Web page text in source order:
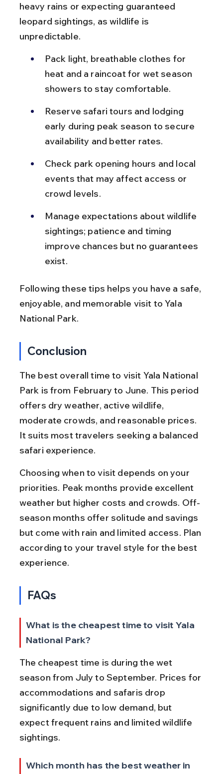
heavy rains or expecting guaranteed
leopard sightings, as wildlife is
unpredictable.
Pack light, breathable clothes for
heat and a raincoat for wet season
showers to stay comfortable.
Reserve safari tours and lodging
early during peak season to secure
availability and better rates.
Check park opening hours and local
events that may affect access or
crowd levels.
Manage expectations about wildlife
sightings; patience and timing
improve chances but no guarantees
exist.
Following these tips helps you have a safe,
enjoyable, and memorable visit to Yala
National Park.
Conclusion
The best overall time to visit Yala National
Park is from February to June. This period
offers dry weather, active wildlife,
moderate crowds, and reasonable prices.
It suits most travelers seeking a balanced
safari experience.
Choosing when to visit depends on your
priorities. Peak months provide excellent
weather but higher costs and crowds. Off-
season months offer solitude and savings
but come with rain and limited access. Plan
according to your travel style for the best
experience.
FAQs
What is the cheapest time to visit Yala
National Park?
The cheapest time is during the wet
season from July to September. Prices for
accommodations and safaris drop
significantly due to low demand, but
expect frequent rains and limited wildlife
sightings.
Which month has the best weather in